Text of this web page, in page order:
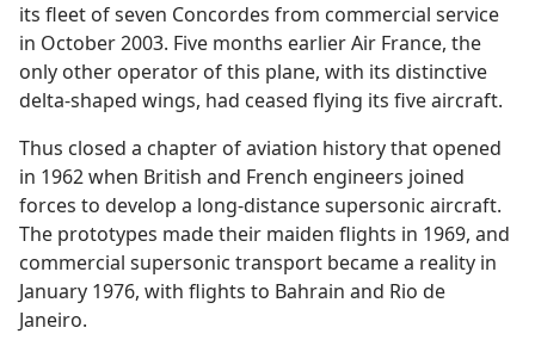
its fleet of seven Concordes from commercial service
in October 2003. Five months earlier Air France, the
only other operator of this plane, with its distinctive
delta-shaped wings, had ceased flying its five aircraft.
Thus closed a chapter of aviation history that opened
in 1962 when British and French engineers joined
forces to develop a long-distance supersonic aircraft.
The prototypes made their maiden flights in 1969, and
commercial supersonic transport became a reality in
January 1976, with flights to Bahrain and Rio de
Janeiro.